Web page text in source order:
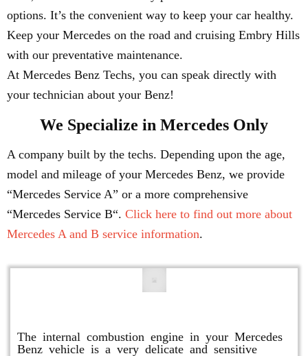
options. It’s the convenient way to keep your car healthy.
Keep your Mercedes on the road and cruising Embry Hills
with our preventative maintenance.
At Mercedes Benz Techs, you can speak directly with
your technician about your Benz!
We Specialize in Mercedes Only
A company built by the techs. Depending upon the age,
model and mileage of your Mercedes Benz, we provide
“Mercedes Service A” or a more comprehensive
“Mercedes Service B“. Click here to find out more about
Mercedes A and B service information.
The internal combustion engine in your Mercedes
Benz vehicle is a very delicate and sensitive